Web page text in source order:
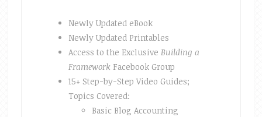
Newly Updated eBook
Newly Updated Printables
Access to the Exclusive Building a
Framework Facebook Group
15+ Step-by-Step Video Guides;
Topics Covered:
Basic Blog Accounting